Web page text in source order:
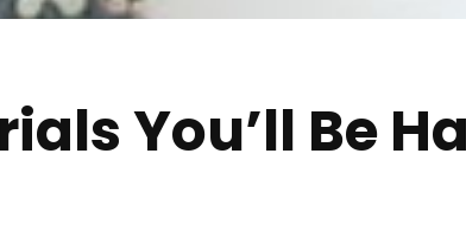
You’ll Be